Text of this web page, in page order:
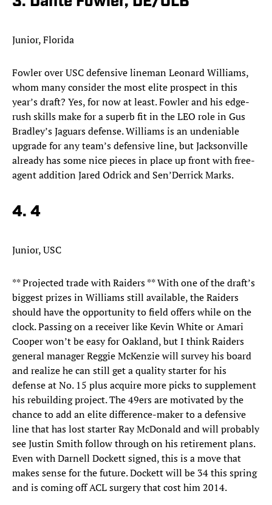
Junior, Florida
Fowler over USC defensive lineman Leonard Williams,
whom many consider the most elite prospect in this
year’s draft? Yes, for now at least. Fowler and his edge-
rush skills make for a superb fit in the LEO role in Gus
Bradley’s Jaguars defense. Williams is an undeniable
upgrade for any team’s defensive line, but Jacksonville
already has some nice pieces in place up front with free-
agent addition Jared Odrick and Sen’Derrick Marks. ​
4. 4
Junior, USC
** Projected trade with Raiders ** With one of the draft’s
biggest prizes in Williams still available, the Raiders
should have the opportunity to field offers while on the
clock. Passing on a receiver like Kevin White or Amari
Cooper won’t be easy for Oakland, but I think Raiders
general manager Reggie McKenzie will survey his board
and realize he can still get a quality starter for his
defense at No. 15 plus acquire more picks to supplement
his rebuilding project. The 49ers are motivated by the
chance to add an elite difference-maker to a defensive
line that has lost starter Ray McDonald and will probably
see Justin Smith follow through on his retirement plans.
Even with Darnell Dockett signed, this is a move that
makes sense for the future. Dockett will be 34 this spring
and is coming off ACL surgery that cost him 2014.